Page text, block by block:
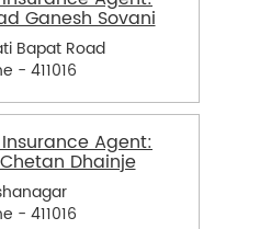
Ganesh Sovani
Bapat Road
- 411016
Insurance Agent:
Dhainje
- 411016